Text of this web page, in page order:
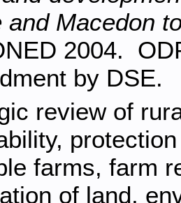
and Macedon
2004.
by DSE.
review of
farms, farm
of land,